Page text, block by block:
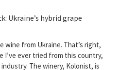
Ukraine’s hybrid grape
wine from Ukraine. That’s right,
I’ve ever tried from this country,
The winery, Kolonist, is